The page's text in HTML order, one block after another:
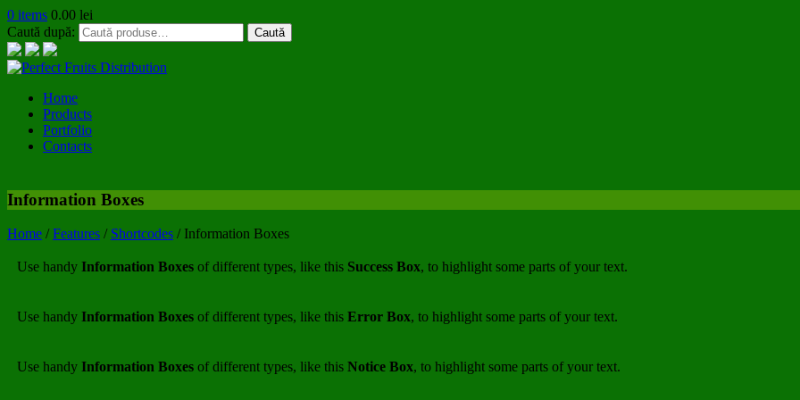
0 items 0.00 lei
Caută după:
Caută
Home
Products
Portfolio
Contacts
Information Boxes
Home /Features / Shortcodes / Information Boxes
Use handy Information Boxes of different types, like this Success Box, to highlight some parts of your text.
Use handy Information Boxes of different types, like this Error Box, to highlight some parts of your text.
Use handy Information Boxes of different types, like this Notice Box, to highlight some parts of your text.